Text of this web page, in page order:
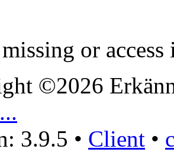
or access
©2026
3.9.5 • Client •